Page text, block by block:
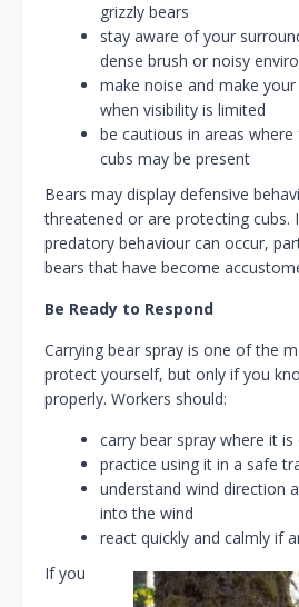
grizzly bears
stay aware of your
dense brush or noisy
make noise and make
when visibility is limited
be cautious in areas
cubs may be present
Bears may display defensive
threatened or are protecting cubs.
predatory behaviour can occur,
bears that have become
Be Ready to Respond
Carrying bear spray is one of the
protect yourself, but only if you
properly. Workers should:
carry bear spray where it is
practice using it in a safe
understand wind direction
into the wind
react quickly and calmly if
If you